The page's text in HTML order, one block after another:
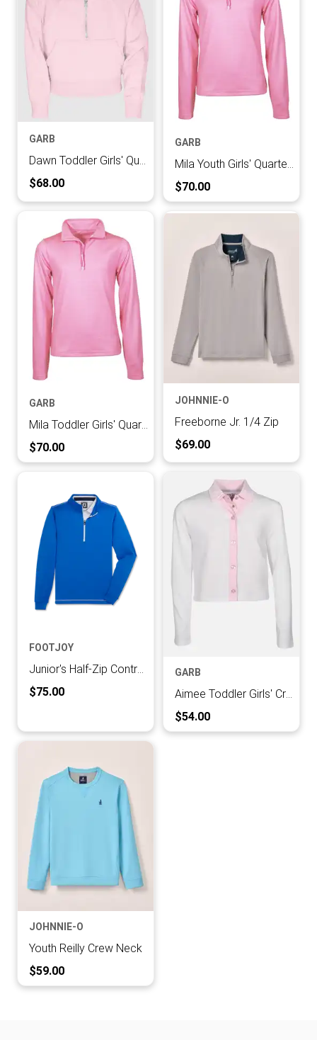
GARB
Dawn Toddler Girls' Quarter-zip Pullover
Current Price:
$68.00
GARB
Mila Youth Girls' Quarter-zip Pullover
Current Price:
$70.00
GARB
Mila Toddler Girls' Quarter-zip Pullover
Current Price:
$70.00
JOHNNIE-O
Freeborne Jr. 1/4 Zip
Current Price:
$69.00
FOOTJOY
Junior's Half-Zip Contrast Stitch Mid-Layer
Current Price:
$75.00
GARB
Current Price:
$54.00
JOHNNIE-O
Youth Reilly Crew Neck
Current Price:
$59.00